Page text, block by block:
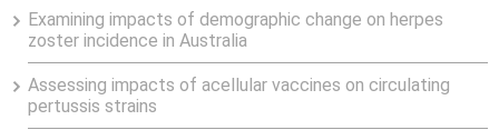
Examining impacts of demographic change on herpes
zoster incidence in Australia
Assessing impacts of acellular vaccines on circulating
pertussis strains